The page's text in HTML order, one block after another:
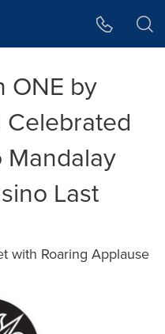
ONE by
Mandalay
Last
with Roaring Applause